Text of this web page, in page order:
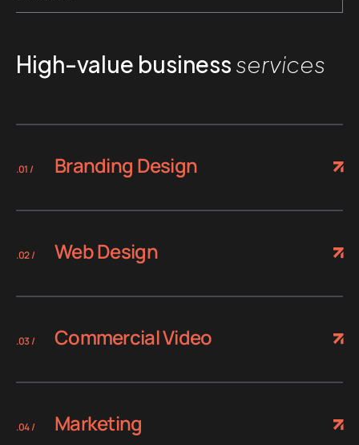
High-value business services
.01 / Branding Design
.02 / Web Design
.03 / Commercial Video
.04 / Marketing